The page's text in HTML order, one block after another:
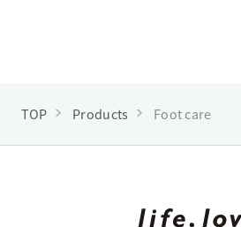
TOP Products Foot care